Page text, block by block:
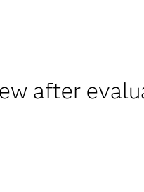
after